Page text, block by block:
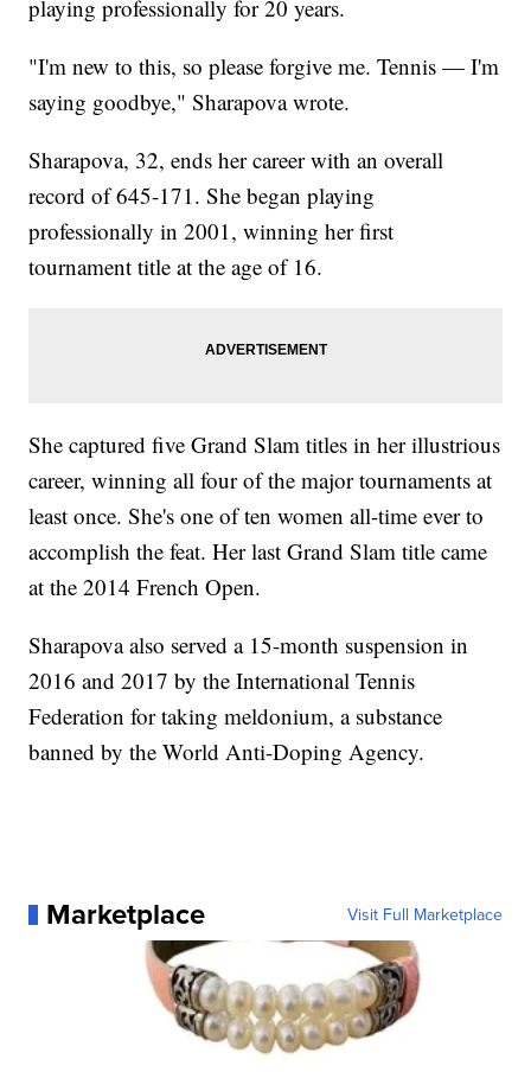
playing professionally for 20 years.
"I'm new to this, so please forgive me. Tennis — I'm
saying goodbye," Sharapova wrote.
Sharapova, 32, ends her career with an overall
record of 645-171. She began playing
professionally in 2001, winning her first
tournament title at the age of 16.
She captured five Grand Slam titles in her illustrious
career, winning all four of the major tournaments at
least once. She's one of ten women all-time ever to
accomplish the feat. Her last Grand Slam title came
at the 2014 French Open.
Sharapova also served a 15-month suspension in
2016 and 2017 by the International Tennis
Federation for taking meldonium, a substance
banned by the World Anti-Doping Agency.
Marketplace Visit Full Marketplace